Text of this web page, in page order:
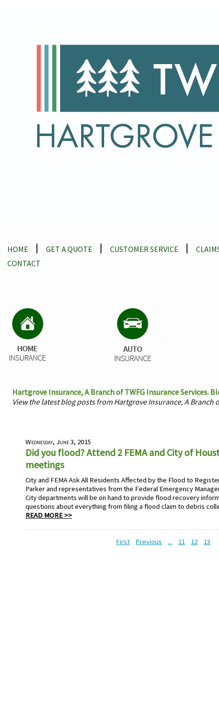
HOME GET A QUOTE CUSTOMER SERVICE
CONTACT
Hartgrove Insurance, A Branch of TWFG Insurance Services.
View the latest blog posts from Hartgrove Insurance, A Branch
Wednesday, June 3, 2015
Did you flood? Attend 2 FEMA and City of
meetings
City and FEMA Ask All Residents Affected by the Flood to
Parker and representatives from the Federal Emergency
City departments will be on hand to provide flood recovery
questions about everything from filing a flood claim to debris
READ MORE >>
First Previous ... 11 12 13